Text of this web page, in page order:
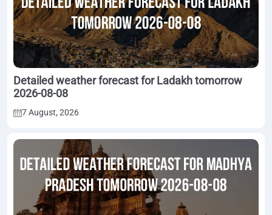
Detailed weather forecast for Ladakh tomorrow
2026-08-08
7 August, 2026